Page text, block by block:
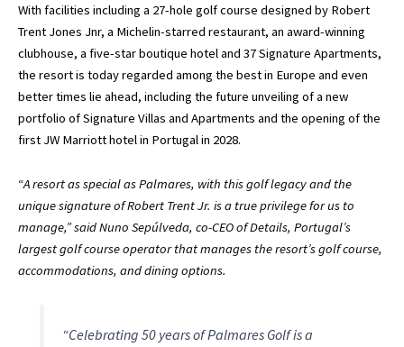
With facilities including a 27-hole golf course designed by Robert
Trent Jones Jnr, a Michelin-starred restaurant, an award-winning
clubhouse, a five-star boutique hotel and 37 Signature Apartments,
the resort is today regarded among the best in Europe and even
better times lie ahead, including the future unveiling of a new
portfolio of Signature Villas and Apartments and the opening of the
first JW Marriott hotel in Portugal in 2028.
“A resort as special as Palmares, with this golf legacy and the
unique signature of Robert Trent Jr. is a true privilege for us to
manage,” said Nuno Sepúlveda, co-CEO of Details, Portugal’s
largest golf course operator that manages the resort’s golf course,
accommodations, and dining options.
“Celebrating 50 years of Palmares Golf is a